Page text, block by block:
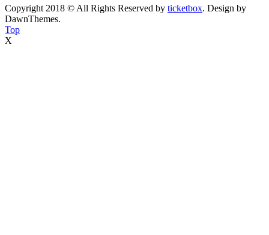
Copyright 2018 © All Rights Reserved by ticketbox. Design by
DawnThemes.
Top
X